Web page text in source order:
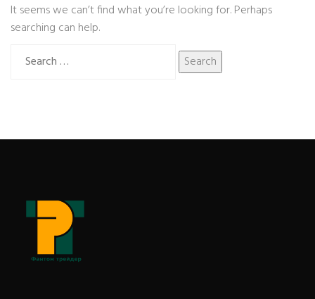
It seems we can’t find what you’re looking for. Perhaps
searching can help.
for: